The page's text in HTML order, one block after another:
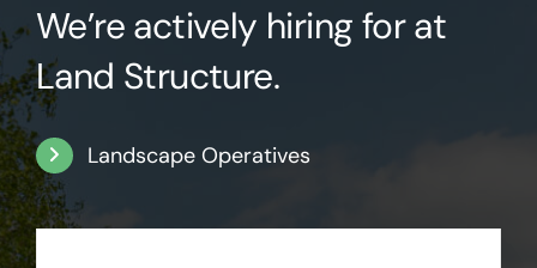
We’re actively hiring for at
Land Structure.
Landscape Operatives